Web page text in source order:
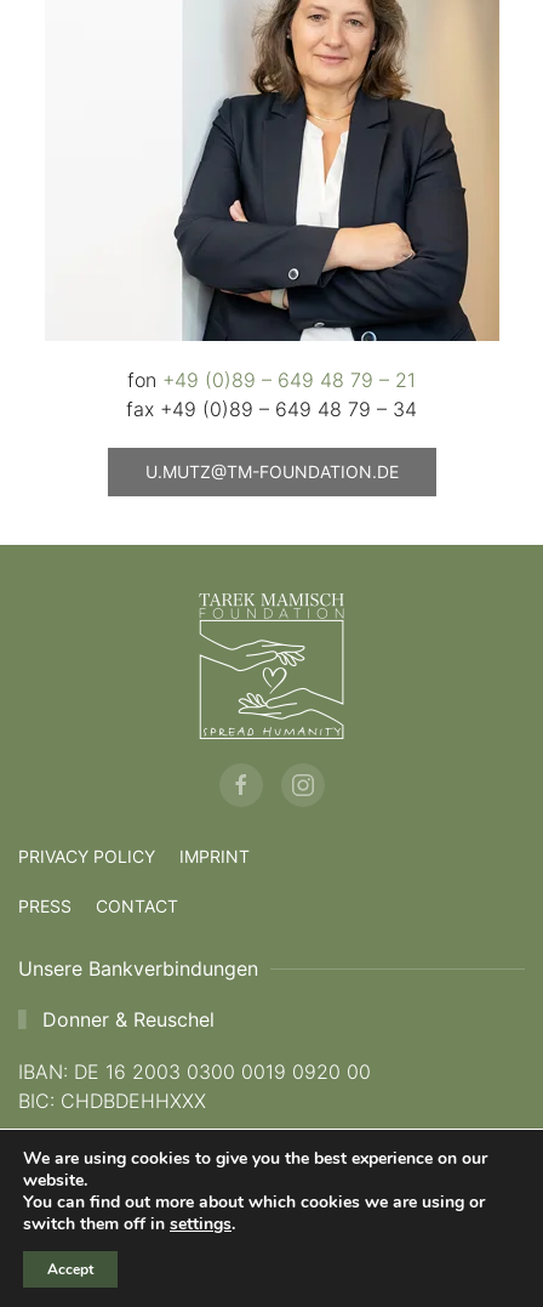
fon +49 (0)89 – 649 48 79 – 21
fax +49 (0)89 – 649 48 79 – 34
U.MUTZ@TM-FOUNDATION.DE
PRIVACY POLICY IMPRINT
PRESS CONTACT
Unsere Bankverbindungen
Donner & Reuschel
IBAN: DE 16 2003 0300 0019 0920 00
BIC: CHDBDEHHXXX
Kreissparkasse München Starnberg Ebersberg
IBAN: DE 62 7025 0150 0023 1111 23
BIC: BYLADEM1KMS
We are using cookies to give you the best experience on our
website.
You can find out more about which cookies we are using or
switch them off in settings.
Accept